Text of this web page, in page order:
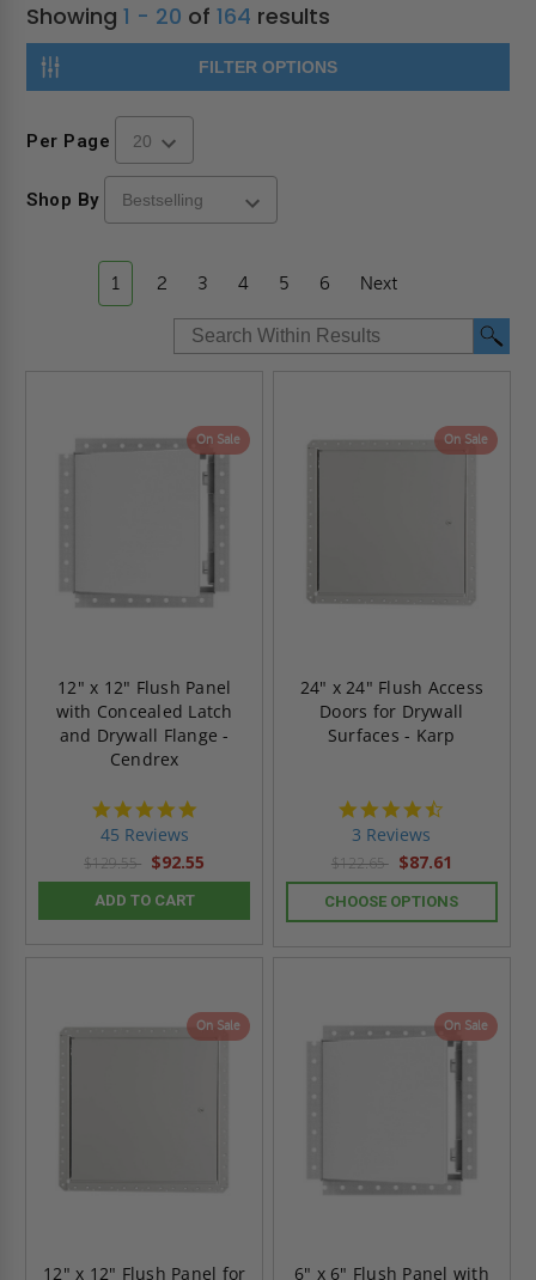
Showing1 - 20 of164 results
FILTER OPTIONS
Per Page
Shop By
1 2 3 4 5 6 Next
On Sale
12" x 12" Flush Panel
with Concealed Latch
and Drywall Flange -
Cendrex
45 Reviews
$129.55 $92.55
ADD TO CART
On Sale
24" x 24" Flush Access
Doors for Drywall
Surfaces - Karp
3 Reviews
$122.65 $87.61
CHOOSE OPTIONS
On Sale
12" x 12" Flush Panel for
On Sale
6" x 6" Flush Panel with